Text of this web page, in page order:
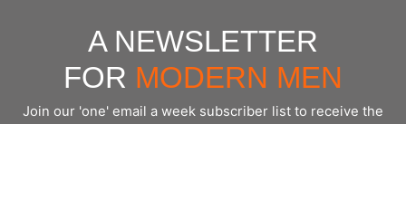
A NEWSLETTER
FOR MODERN MEN
Join our 'one' email a week subscriber list to receive the